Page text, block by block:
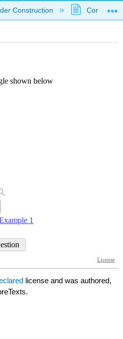
hierarchy
Construction
license and was authored,